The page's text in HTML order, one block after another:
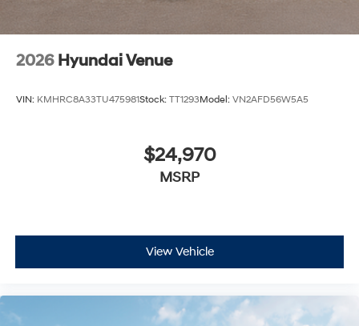
2026 Hyundai Venue
VIN: KMHRC8A33TU475981Stock: TT1293Model: VN2AFD56W5A5
$24,970
MSRP
View Vehicle